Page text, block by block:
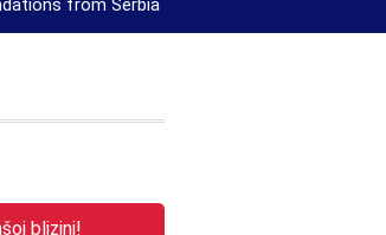
from Serbia
blizini!